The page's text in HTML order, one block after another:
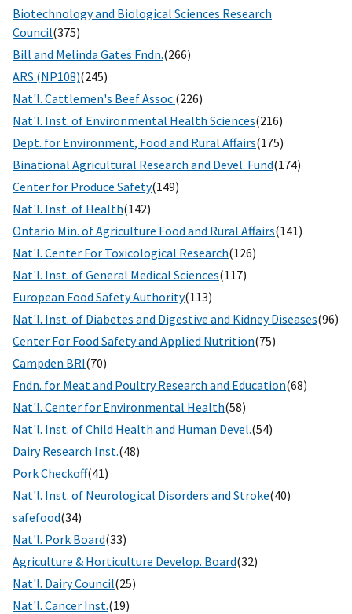
Biotechnology and Biological Sciences Research
Council(375)
Bill and Melinda Gates Fndn.(266)
ARS (NP108)(245)
Nat'l. Cattlemen's Beef Assoc.(226)
Nat'l. Inst. of Environmental Health Sciences(216)
Dept. for Environment, Food and Rural Affairs(175)
Binational Agricultural Research and Devel. Fund(174)
Center for Produce Safety(149)
Nat'l. Inst. of Health(142)
Ontario Min. of Agriculture Food and Rural Affairs(141)
Nat'l. Center For Toxicological Research(126)
Nat'l. Inst. of General Medical Sciences(117)
European Food Safety Authority(113)
Nat'l. Inst. of Diabetes and Digestive and Kidney Diseases(96)
Center For Food Safety and Applied Nutrition(75)
Campden BRI(70)
Fndn. for Meat and Poultry Research and Education(68)
Nat'l. Center for Environmental Health(58)
Nat'l. Inst. of Child Health and Human Devel.(54)
Dairy Research Inst.(48)
Pork Checkoff(41)
Nat'l. Inst. of Neurological Disorders and Stroke(40)
safefood(34)
Nat'l. Pork Board(33)
Agriculture & Horticulture Develop. Board(32)
Nat'l. Dairy Council(25)
Nat'l. Cancer Inst.(19)